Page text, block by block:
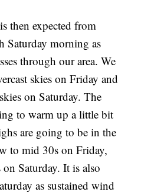
then expected from
Saturday morning as
through our area. We
skies on Friday and
on Saturday. The
to warm up a little bit
are going to be in the
to mid 30s on Friday,
Saturday. It is also
as sustained wind